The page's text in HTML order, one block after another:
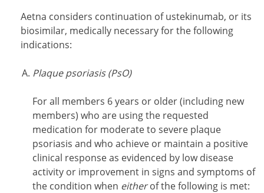
Aetna considers continuation of ustekinumab, or its
biosimilar, medically necessary for the following
indications:
Plaque psoriasis (PsO)
For all members 6 years or older (including new
members) who are using the requested
medication for moderate to severe plaque
psoriasis and who achieve or maintain a positive
clinical response as evidenced by low disease
activity or improvement in signs and symptoms of
the condition when eitherof the following is met: